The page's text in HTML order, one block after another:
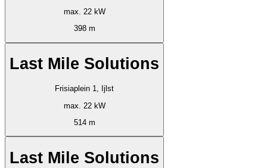
max. 22 kW
398 m
Last Mile Solutions
Frisiaplein 1, Ijlst
max. 22 kW
514 m
Last Mile Solutions